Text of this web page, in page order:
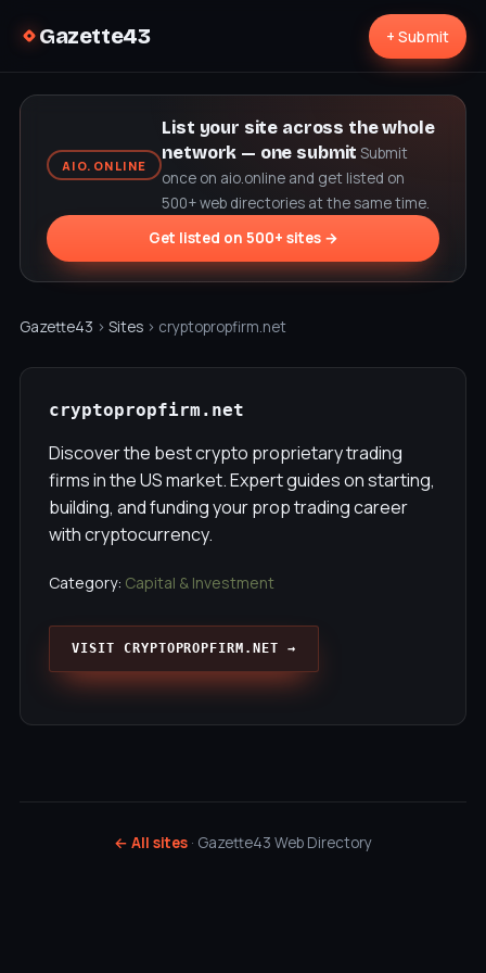
Gazette43 + Submit
AIO.ONLINE
List your site across the whole
network — one submit Submit
once on aio.online and get listed on
500+ web directories at the same time.
Get listed on 500+ sites →
Gazette43 › Sites › cryptopropfirm.net
cryptopropfirm.net
Discover the best crypto proprietary trading
firms in the US market. Expert guides on starting,
building, and funding your prop trading career
with cryptocurrency.
Category: Capital & Investment
VISIT CRYPTOPROPFIRM.NET →
← All sites · Gazette43 Web Directory